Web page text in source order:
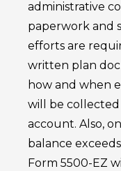
administrative
paperwork and
efforts are
written plan
how and when
will be collected
account. Also,
balance
Form 5500-EZ